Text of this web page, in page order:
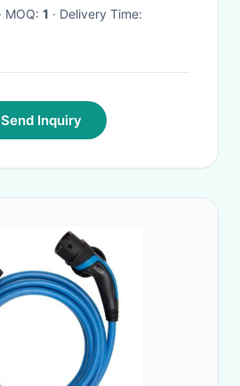
· MOQ: 1
· Delivery Time:
Send Inquiry